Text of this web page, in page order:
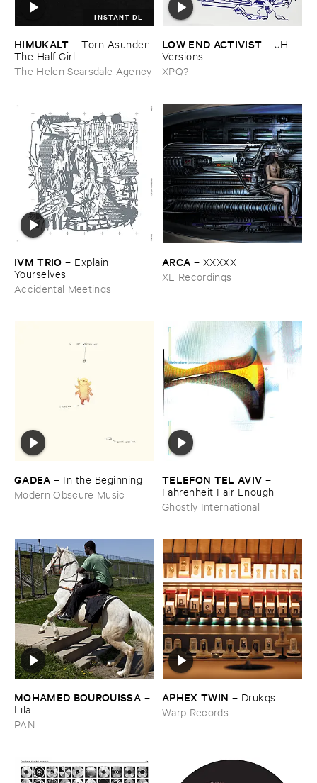
INSTANT DL
HIMUKALT –Torn ​Asunder: ​
The ​Half ​Girl
The Helen Scarsdale Agency
LOW ​END ​ACTIVIST – JH ​
Versions
XPQ?
IVM ​TRIO – Explain ​
Yourselves
Accidental Meetings
ARCA – XXXXX
XL Recordings
GADEA – In ​the ​Beginning
Modern Obscure Music
TELEFON ​TEL ​AVIV –
Fahrenheit ​Fair ​Enough
Ghostly International
MOHAMED ​BOUROUISSA –
Lila
PAN
APHEX ​TWIN – Drukqs
Warp Records